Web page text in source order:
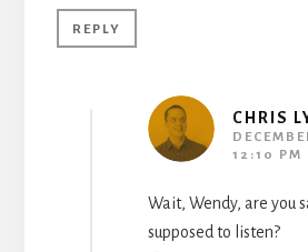
REPLY
CHRIS
12:10 PM
Wait, Wendy, are you
supposed to listen?